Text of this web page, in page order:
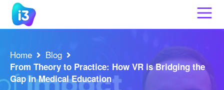
Skip
content
Home Blog
From Theory to Practice: How VR is Bridging the
Gap in Medical Education